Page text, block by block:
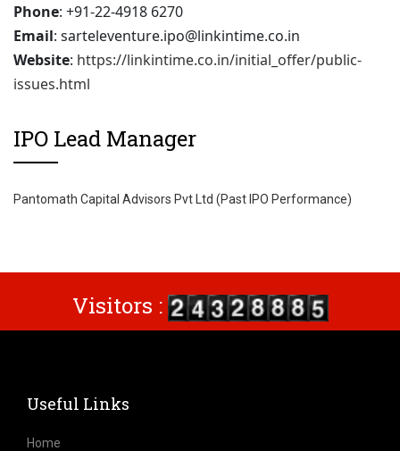
Phone: +91-22-4918 6270
Email: sarteleventure.ipo@linkintime.co.in
Website: https://linkintime.co.in/initial_offer/public-
issues.html
IPO Lead Manager
Pantomath Capital Advisors Pvt Ltd (Past IPO Performance)
Visitors :
Useful Links
Home